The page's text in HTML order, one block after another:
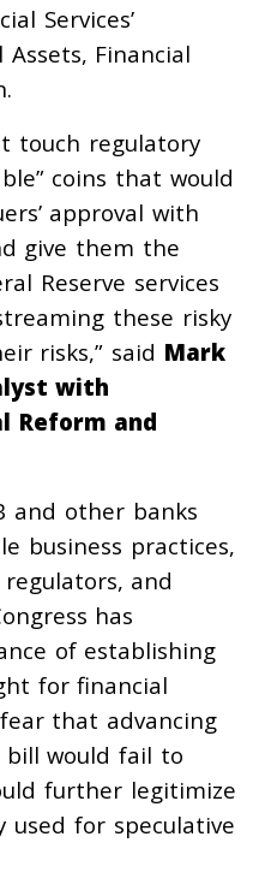
Services’
Financial
touch regulatory
coins that would
approval with
give them the
Reserve services
these risky
risks,” said Mark
with
Reform and
and other banks
business practices,
and
has
of establishing
for financial
that advancing
bill would fail to
further legitimize
used for speculative